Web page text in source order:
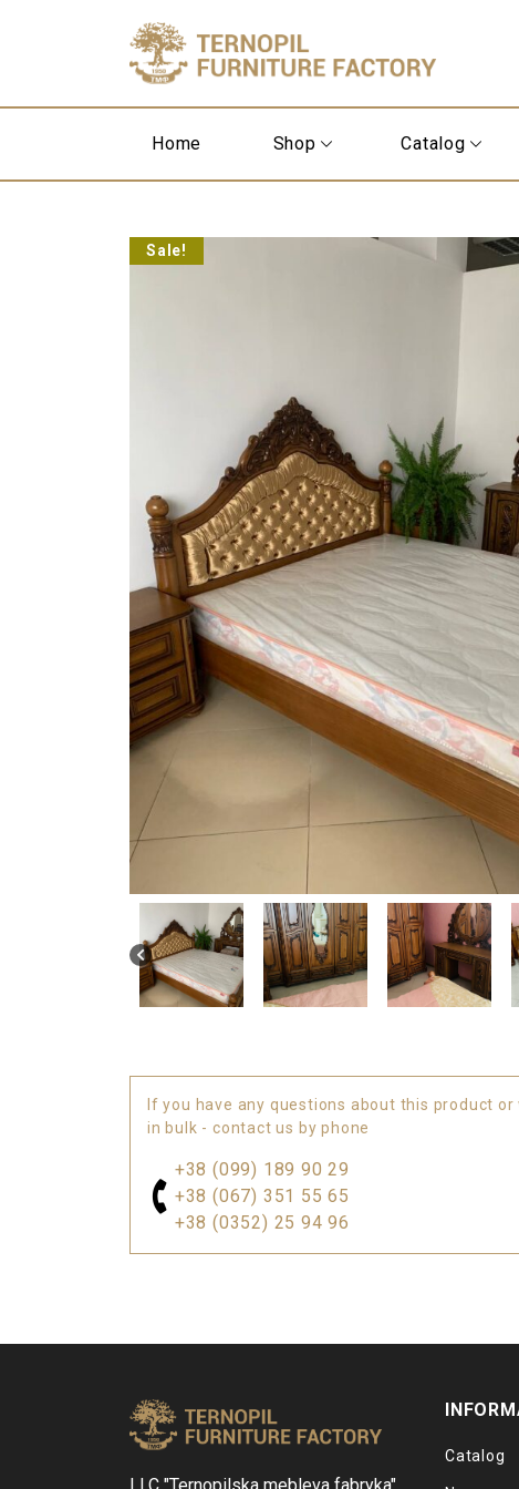
Home Shop Catalog
Sale!
If you have any questions about this product
in bulk - contact us by phone
+38 (099) 189 90 29
+38 (067) 351 55 65
+38 (0352) 25 94 96
Catalog